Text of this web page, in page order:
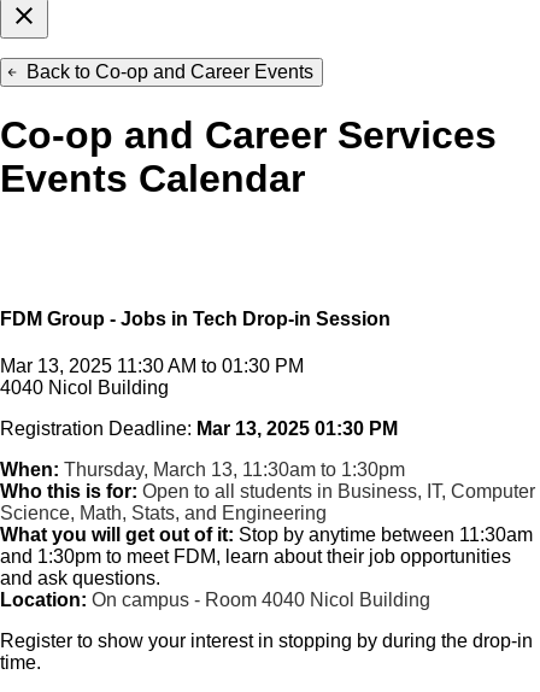
close
arrow_back Back to Co-op and Career Events
Co-op and Career Services
Events Calendar
FDM Group - Jobs in Tech Drop-in Session
Mar 13, 2025 11:30 AM to 01:30 PM
4040 Nicol Building
Registration Deadline: Mar 13, 2025 01:30 PM
When: Thursday, March 13, 11:30am to 1:30pm
Who this is for: Open to all students in Business, IT, Computer
Science, Math, Stats, and Engineering
What you will get out of it: Stop by anytime between 11:30am
and 1:30pm to meet FDM, learn about their job opportunities
and ask questions.
Location: On campus - Room 4040 Nicol Building
Register to show your interest in stopping by during the drop-in
time.